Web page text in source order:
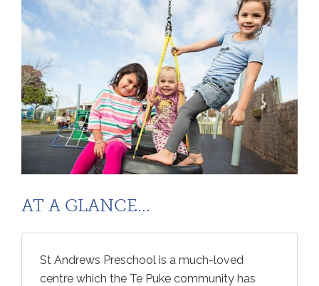
AT A GLANCE...
St Andrews Preschool is a much-loved
centre which the Te Puke community has